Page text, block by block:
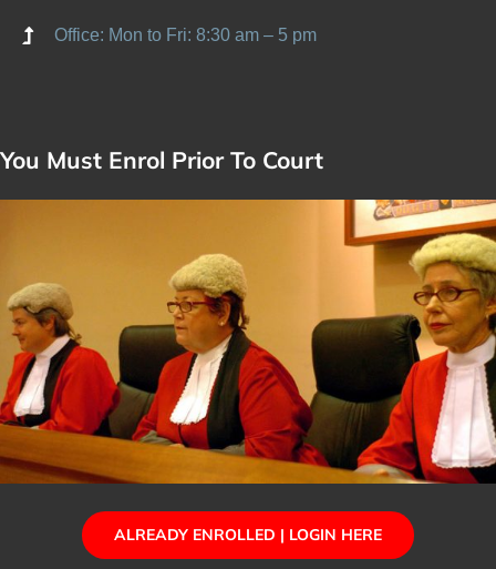
Office: Mon to Fri: 8:30 am – 5 pm
You Must Enrol Prior To Court
ALREADY ENROLLED | LOGIN HERE